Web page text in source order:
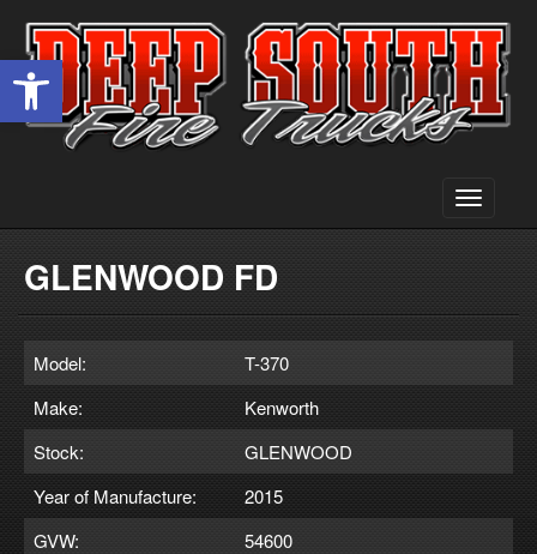
Open toolbar
Toggle
GLENWOOD FD
Model:
T-370
Make:
Kenworth
Stock:
GLENWOOD
Year of Manufacture:
2015
GVW:
54600